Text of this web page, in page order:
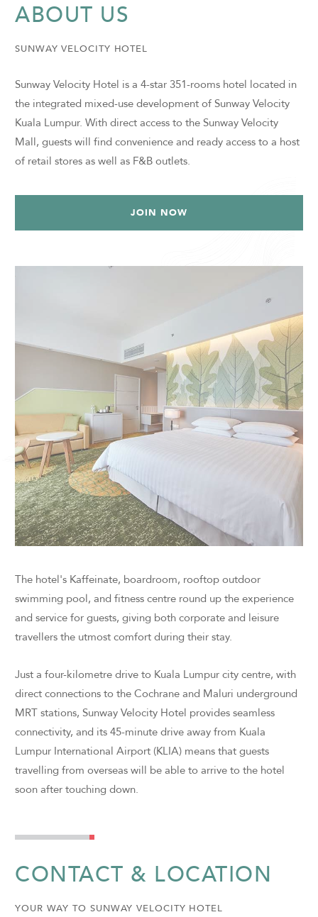
ABOUT US
SUNWAY VELOCITY HOTEL
Sunway Velocity Hotel is a 4-star 351-rooms hotel located in
the integrated mixed-use development of Sunway Velocity
Kuala Lumpur. With direct access to the Sunway Velocity
Mall, guests will find convenience and ready access to a host
of retail stores as well as F&B outlets.
JOIN NOW
The hotel's Kaffeinate, boardroom, rooftop outdoor
swimming pool, and fitness centre round up the experience
and service for guests, giving both corporate and leisure
travellers the utmost comfort during their stay.
Just a four-kilometre drive to Kuala Lumpur city centre, with
direct connections to the Cochrane and Maluri underground
MRT stations, Sunway Velocity Hotel provides seamless
connectivity, and its 45-minute drive away from Kuala
Lumpur International Airport (KLIA) means that guests
travelling from overseas will be able to arrive to the hotel
soon after touching down.
CONTACT & LOCATION
YOUR WAY TO SUNWAY VELOCITY HOTEL